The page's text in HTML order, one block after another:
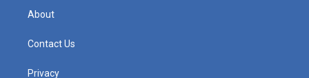
About
Contact Us
Privacy